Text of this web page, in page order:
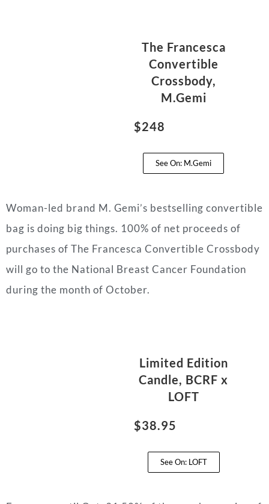
The Francesca
Convertible
Crossbody,
M.Gemi
$248
See On: M.Gemi
Woman-led brand M. Gemi’s bestselling convertible
bag is doing big things. 100% of net proceeds of
purchases of The Francesca Convertible Crossbody
will go to the National Breast Cancer Foundation
during the month of October.
Limited Edition
Candle, BCRF x
LOFT
$38.95
See On: LOFT